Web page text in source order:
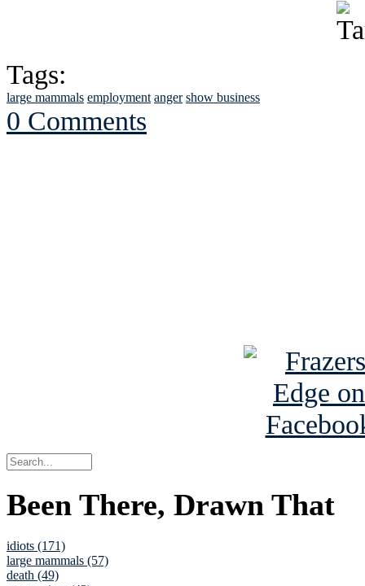
Tags:
large mammals employment anger show business
0 Comments
Been There, Drawn That
idiots (171)
large mammals (57)
death (49)